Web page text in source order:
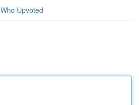
Who Upvoted